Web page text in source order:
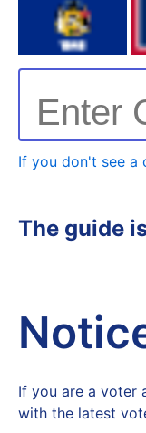
Enter
If you don't see a
The guide
If you are a voter
with the latest